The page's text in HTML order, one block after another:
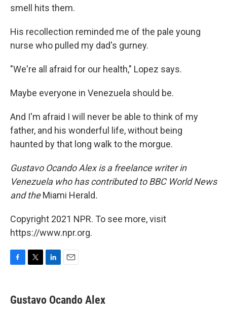
smell hits them.
His recollection reminded me of the pale young
nurse who pulled my dad's gurney.
"We're all afraid for our health," Lopez says.
Maybe everyone in Venezuela should be.
And I'm afraid I will never be able to think of my
father, and his wonderful life, without being
haunted by that long walk to the morgue.
Gustavo Ocando Alex is a freelance writer in
Venezuela who has contributed to BBC World News
and theMiami Herald.
Copyright 2021 NPR. To see more, visit
https://www.npr.org.
e
b
t
t
k
e
i
l
Gustavo Ocando Alex